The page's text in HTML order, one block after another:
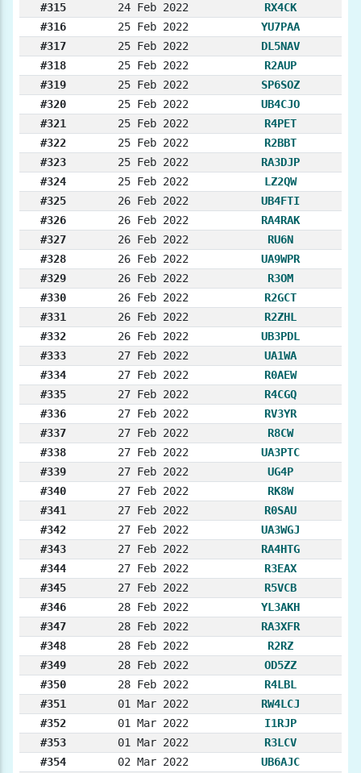
#315
24 Feb 2022
RX4CK
#316
25 Feb 2022
YU7PAA
#317
25 Feb 2022
DL5NAV
#318
25 Feb 2022
R2AUP
#319
25 Feb 2022
SP6SOZ
#320
25 Feb 2022
UB4CJO
#321
25 Feb 2022
R4PET
#322
25 Feb 2022
R2BBT
#323
25 Feb 2022
RA3DJP
#324
25 Feb 2022
LZ2QW
#325
26 Feb 2022
UB4FTI
#326
26 Feb 2022
RA4RAK
#327
26 Feb 2022
RU6N
#328
26 Feb 2022
UA9WPR
#329
26 Feb 2022
R3OM
#330
26 Feb 2022
R2GCT
#331
26 Feb 2022
R2ZHL
#332
26 Feb 2022
UB3PDL
#333
27 Feb 2022
UA1WA
#334
27 Feb 2022
R0AEW
#335
27 Feb 2022
R4CGQ
#336
27 Feb 2022
RV3YR
#337
27 Feb 2022
R8CW
#338
27 Feb 2022
UA3PTC
#339
27 Feb 2022
UG4P
#340
27 Feb 2022
RK8W
#341
27 Feb 2022
R0SAU
#342
27 Feb 2022
UA3WGJ
#343
27 Feb 2022
RA4HTG
#344
27 Feb 2022
R3EAX
#345
27 Feb 2022
R5VCB
#346
28 Feb 2022
YL3AKH
#347
28 Feb 2022
RA3XFR
#348
28 Feb 2022
R2RZ
#349
28 Feb 2022
OD5ZZ
#350
28 Feb 2022
R4LBL
#351
01 Mar 2022
RW4LCJ
#352
01 Mar 2022
I1RJP
#353
01 Mar 2022
R3LCV
#354
02 Mar 2022 UB6AJC